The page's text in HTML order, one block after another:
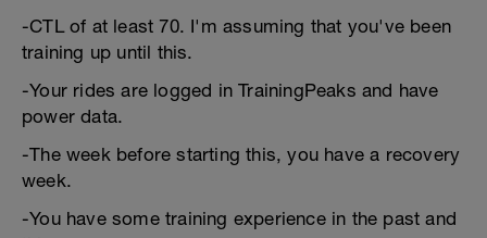
-CTL of at least 70. I'm assuming that you've been
training up until this.
-Your rides are logged in TrainingPeaks and have
power data.
-The week before starting this, you have a recovery
week.
-You have some training experience in the past and